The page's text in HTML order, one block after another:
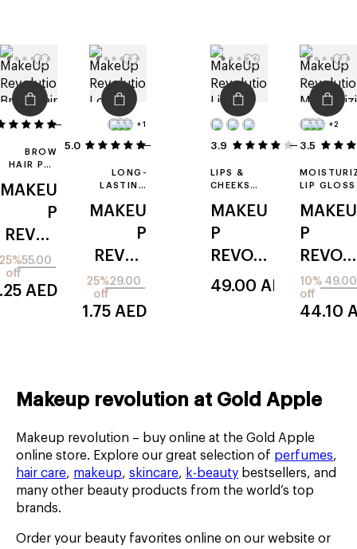
BROW
HAIR PEN
MAKEU
P
REVOL
UTION
instant
55.00
off
AED
+1
5.0
LONG-
LASTING
LIPLINER
MAKEU
P
REVOL
UTION
irl filter
29.00
25%
off
21.75 AED
3.9 10
LIPS &
CHEEKS
MAKEU
P
REVOL
UTION
49.00 AED
+2
3.5
LIP GLOSS
MAKEU
P
REVOL
UTION
cerami
49.00
10%
off
44.10
Makeup revolution at Gold Apple
Makeup revolution – buy online at the Gold Apple
online store. Explore our great selection of perfumes,
hair care, makeup, skincare, k-beauty bestsellers, and
many other beauty products from the world’s top
brands.
Order your beauty favorites online on our website or